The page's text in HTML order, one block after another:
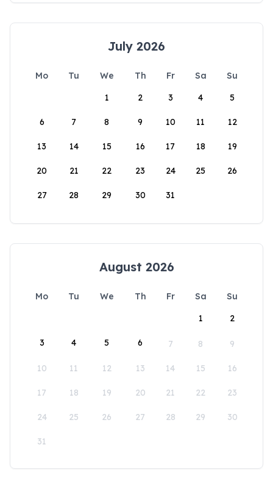
July 2026
Mo Tu We Th Fr Sa
Su
1
2 3 4 5
6 7 8 9 10 11 12
13 14 15 16 17 18 19
20 21 22 23 24 25 26
27 28 29 30 31
August 2026
Mo Tu We Th Fr Sa
Su
1
2
3 4 5 6 7 8 9
10 11 12 13 14 15 16
17 18 19 20 21 22 23
24 25 26 27 28 29 30
31